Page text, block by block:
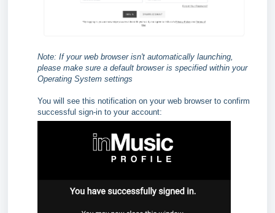
Note: If your web browser isn't automatically launching,
please make sure a default browser is specified within your
Operating System settings
You will see this notification on your web browser to confirm
successful sign-in to your account: